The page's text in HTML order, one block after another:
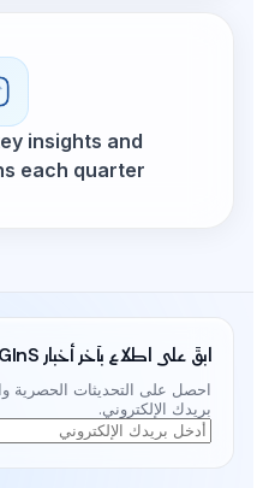
Compilation of
البارزة والإعلانات في
اشترك